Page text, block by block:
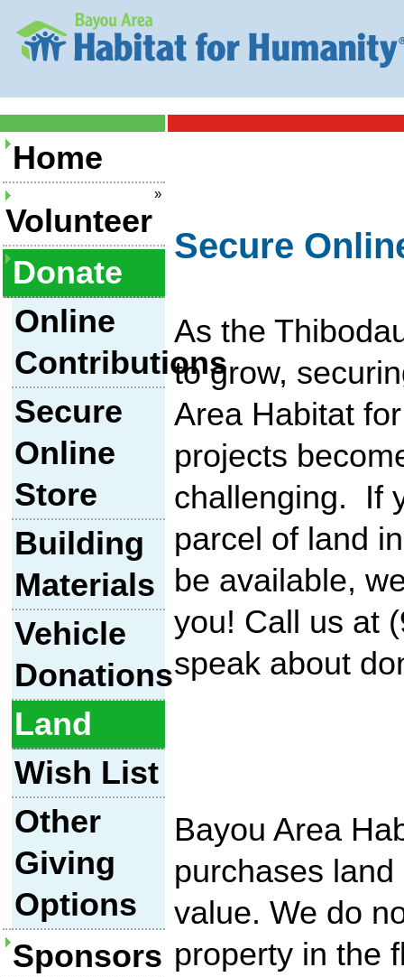
Home
»
Volunteer
Donate
Online
Contributions
Secure
Online
Store
Building
Materials
Vehicle
Donations
Land
Wish List
Other
Giving
Options
Sponsors
Secure
As the
to grow,
Area Habitat
projects
challenging. If
parcel of land
be available,
you! Call us at
speak about
Bayou Area
purchases
value. We do
property in the